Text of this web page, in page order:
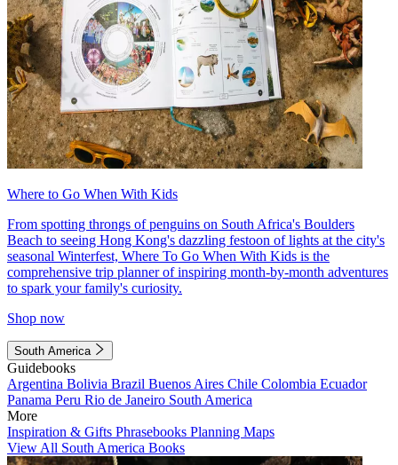
Where to Go When With Kids
From spotting throngs of penguins on South Africa's Boulders
Beach to seeing Hong Kong's dazzling festoon of lights at the city's
seasonal Winterfest, Where To Go When With Kids is the
comprehensive trip planner of inspiring month-by-month adventures
to spark your family's curiosity.
Shop now
South America
Guidebooks
Argentina Bolivia Brazil Buenos Aires Chile Colombia Ecuador
Panama Peru Rio de Janeiro South America
More
Inspiration & Gifts Phrasebooks Planning Maps
View All South America Books